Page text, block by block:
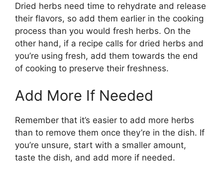
Dried herbs need time to rehydrate and release
their flavors, so add them earlier in the cooking
process than you would fresh herbs. On the
other hand, if a recipe calls for dried herbs and
you’re using fresh, add them towards the end
of cooking to preserve their freshness.
Add More If Needed
Remember that it’s easier to add more herbs
than to remove them once they’re in the dish. If
you’re unsure, start with a smaller amount,
taste the dish, and add more if needed.